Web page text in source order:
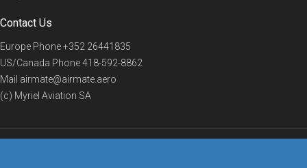
Contact Us
Europe Phone+352 26441835
US/Canada Phone418-592-8862
Mail airmate@airmate.aero
(c) Myriel Aviation SA